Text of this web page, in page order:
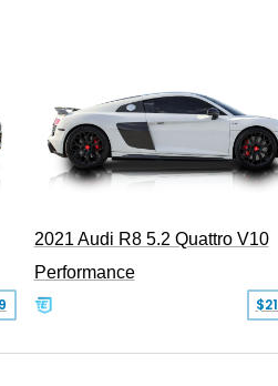
2021 Audi R8 5.2 Quattro V10
Performance